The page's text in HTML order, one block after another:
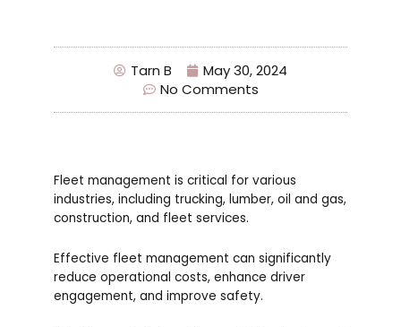
Tarn B
May 30, 2024
No Comments
Fleet management is critical for various
industries, including trucking, lumber, oil and gas,
construction, and fleet services.
Effective fleet management can significantly
reduce operational costs, enhance driver
engagement, and improve safety.